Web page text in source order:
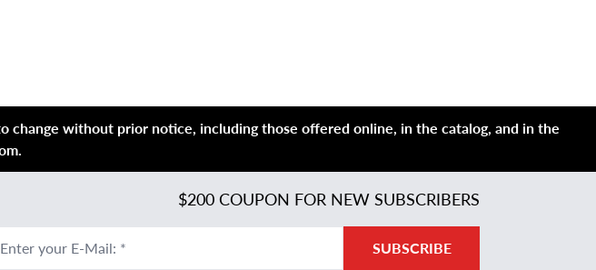
without prior notice, including those offered online, in the catalog, and in the
$200 COUPON FOR NEW SUBSCRIBERS
Enter your E-Mail: * SUBSCRIBE